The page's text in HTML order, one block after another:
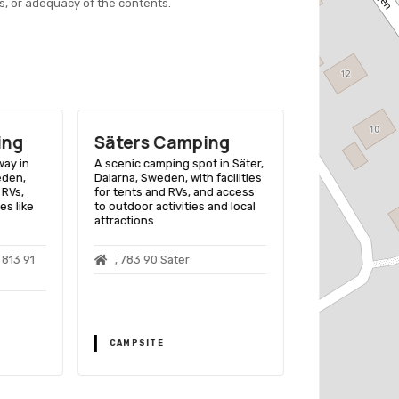
or adequacy of the contents.
in
like
91
Säters Camping
A scenic camping spot in Säter,
Dalarna, Sweden, with facilities
for tents and RVs, and access
to outdoor activities and local
attractions.
, 783 90 Säter
CAMPSITE
Främby
Camping
A lakeside
Dalarna
for camping,
activities like
kayaking.
Främby
Falun